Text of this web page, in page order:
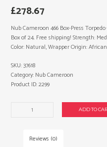
£278.67
Nub Cameroon 466 Box-Press
Box of 24. Free shipping! Strength:
Color: Natural, Wrapper Origin:
ADD TO
SKU:37618
Category: Nub Cameroon
Product ID:2299
Reviews (0)